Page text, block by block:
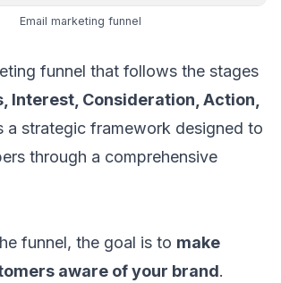
Email marketing funnel
funnel that follows the stages
Interest, Consideration, Action,
a strategic framework designed to
through a comprehensive
funnel, the goal is to make
aware of your brand.